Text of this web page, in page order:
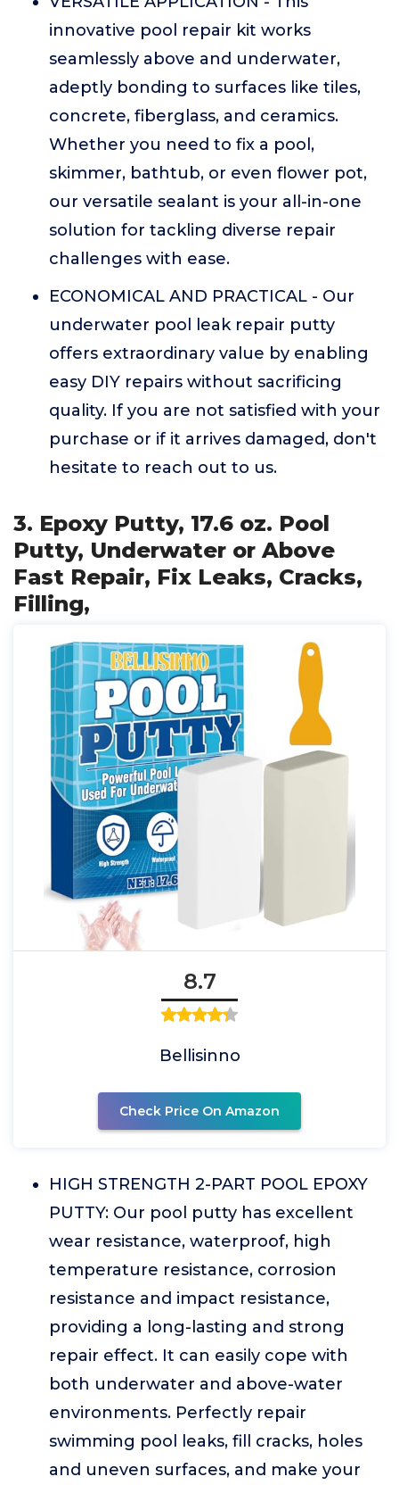
innovative pool repair kit works
seamlessly above and underwater,
adeptly bonding to surfaces like tiles,
concrete, fiberglass, and ceramics.
Whether you need to fix a pool,
skimmer, bathtub, or even flower pot,
our versatile sealant is your all-in-one
solution for tackling diverse repair
challenges with ease.
ECONOMICAL AND PRACTICAL - Our
underwater pool leak repair putty
offers extraordinary value by enabling
easy DIY repairs without sacrificing
quality. If you are not satisfied with your
purchase or if it arrives damaged, don't
hesitate to reach out to us.
3. Epoxy Putty, 17.6 oz. Pool
Putty, Underwater or Above
Fast Repair, Fix Leaks, Cracks,
Filling,
8.7
Bellisinno
Check Price On Amazon
HIGH STRENGTH 2-PART POOL EPOXY
PUTTY: Our pool putty has excellent
wear resistance, waterproof, high
temperature resistance, corrosion
resistance and impact resistance,
providing a long-lasting and strong
repair effect. It can easily cope with
both underwater and above-water
environments. Perfectly repair
swimming pool leaks, fill cracks, holes
and uneven surfaces, and make your